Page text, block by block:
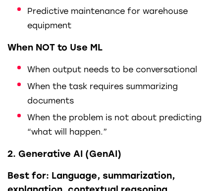
Predictive maintenance for warehouse
equipment
When NOT to Use ML
When output needs to be conversational
When the task requires summarizing
documents
When the problem is not about predicting
“what will happen.”
2. Generative AI (GenAI)
Best for: Language, summarization,